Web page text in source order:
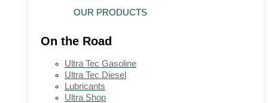
OUR PRODUCTS
On the Road
Ultra Tec Gasoline
Ultra Tec Diesel
Lubricants
Ultra Shop